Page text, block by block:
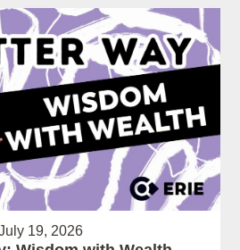
19, 2026